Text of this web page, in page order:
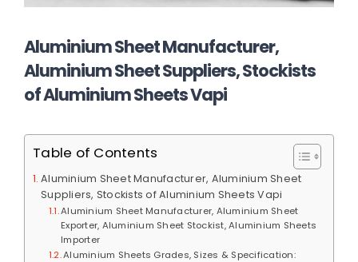
Aluminium Sheet Manufacturer,
Aluminium Sheet Suppliers, Stockists
of Aluminium Sheets Vapi
Table of Contents
Aluminium Sheet Manufacturer, Aluminium Sheet
Suppliers, Stockists of Aluminium Sheets Vapi
Aluminium Sheet Manufacturer, Aluminium Sheet
Exporter, Aluminium Sheet Stockist, Aluminium Sheets
Importer
Aluminium Sheets Grades, Sizes & Specification: